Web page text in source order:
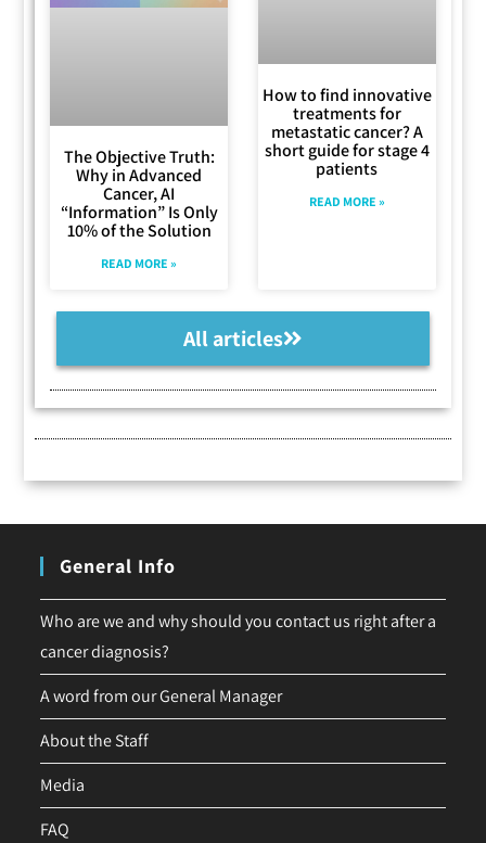
The Objective Truth:
Why in Advanced
Cancer, AI
“Information” Is Only
10% of the Solution
READ MORE »
How to find innovative
treatments for
metastatic cancer? A
short guide for stage 4
patients
READ MORE »
All articles
General Info
Who are we and why should you contact us right after a
cancer diagnosis?
A word from our General Manager
About the Staff
Media
FAQ